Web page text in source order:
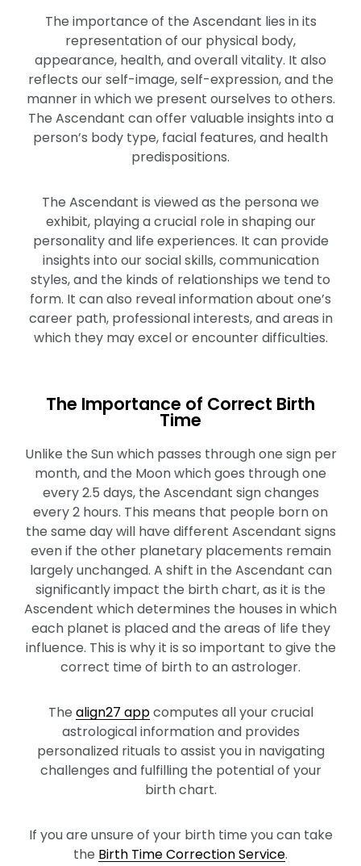
The importance of the Ascendant lies in its
representation of our physical body,
appearance, health, and overall vitality. It also
reflects our self-image, self-expression, and the
manner in which we present ourselves to others.
The Ascendant can offer valuable insights into a
person’s body type, facial features, and health
predispositions.
The Ascendant is viewed as the persona we
exhibit, playing a crucial role in shaping our
personality and life experiences. It can provide
insights into our social skills, communication
styles, and the kinds of relationships we tend to
form. It can also reveal information about one’s
career path, professional interests, and areas in
which they may excel or encounter difficulties.
The Importance of Correct Birth
Time
Unlike the Sun which passes through one sign per
month, and the Moon which goes through one
every 2.5 days, the Ascendant sign changes
every 2 hours. This means that people born on
the same day will have different Ascendant signs
even if the other planetary placements remain
largely unchanged. A shift in the Ascendant can
significantly impact the birth chart, as it is the
Ascendent which determines the houses in which
each planet is placed and the areas of life they
influence. This is why it is so important to give the
correct time of birth to an astrologer.
The align27 appcomputes all your crucial
astrological information and provides
personalized rituals to assist you in navigating
challenges and fulfilling the potential of your
birth chart.
If you are unsure of your birth time you can take
the Birth Time Correction Service.